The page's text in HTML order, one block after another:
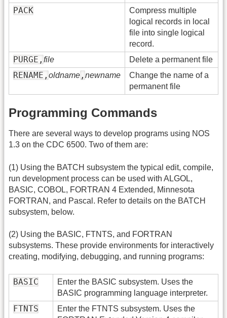
PACK
Compress multiple
logical records in local
file into single logical
record.
PURGE, file Delete a permanent file
RENAME, oldname , newname
Change the name of a
permanent file
Programming Commands
There are several ways to develop programs using NOS
1.3 on the CDC 6500. Two of them are:
(1) Using the BATCH subsystem the typical edit, compile,
run development process can be used with ALGOL,
BASIC, COBOL, FORTRAN 4 Extended, Minnesota
FORTRAN, and Pascal. Refer to details on the BATCH
subsystem, below.
(2) Using the BASIC, FTNTS, and FORTRAN
subsystems. These provide environments for interactively
creating, modifying, debugging, and running programs:
BASIC
Enter the BASIC subsystem. Uses the
BASIC programming language interpreter.
FTNTS
Enter the FTNTS subsystem. Uses the